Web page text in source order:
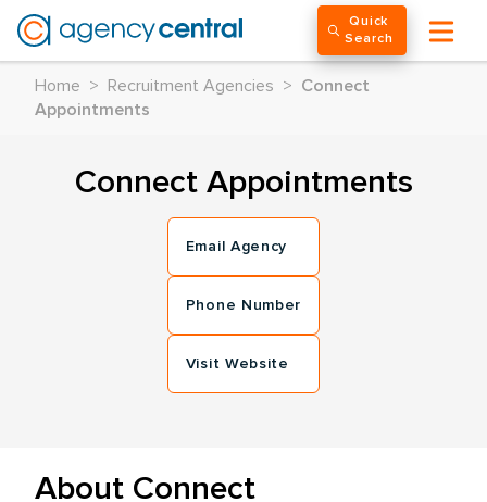
Quick
Search
Home > Recruitment Agencies >
Connect
Appointments
Connect Appointments
Email Agency
Phone Number
Visit Website
About Connect